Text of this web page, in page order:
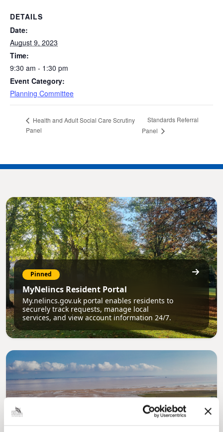
DETAILS
Date:
August 9, 2023
Time:
9:30 am - 1:30 pm
Event Category:
Planning Committee
Health and Adult Social Care Scrutiny
Panel
Standards Referral
Panel
Pinned
MyNelincs Resident Portal
My.nelincs.gov.uk portal enables residents to
securely track requests, manage local
services, and view account information 24/7.